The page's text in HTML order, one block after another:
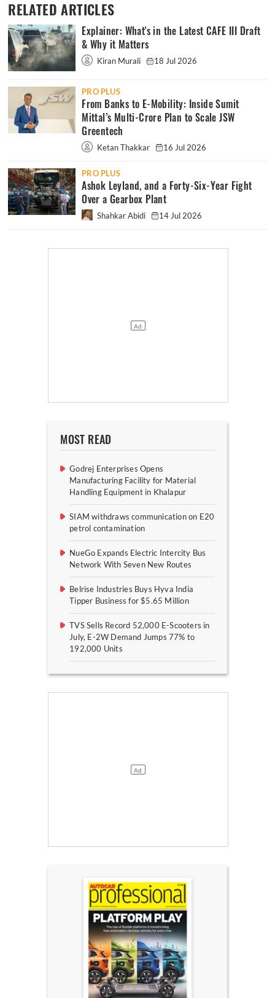
RELATED ARTICLES
Explainer: What's in the Latest CAFE III Draft
& Why it Matters
Kiran Murali 18 Jul 2026
PRO PLUS
From Banks to E-Mobility: Inside Sumit
Mittal’s Multi-Crore Plan to Scale JSW
Greentech
Ketan Thakkar 16 Jul 2026
PRO PLUS
Ashok Leyland, and a Forty-Six-Year Fight
Over a Gearbox Plant
Shahkar Abidi 14 Jul 2026
MOST READ
Godrej Enterprises Opens
Manufacturing Facility for Material
Handling Equipment in Khalapur
SIAM withdraws communication on E20
petrol contamination
NueGo Expands Electric Intercity Bus
Network With Seven New Routes
Belrise Industries Buys Hyva India
Tipper Business for $5.65 Million
TVS Sells Record 52,000 E-Scooters in
July, E-2W Demand Jumps 77% to
192,000 Units